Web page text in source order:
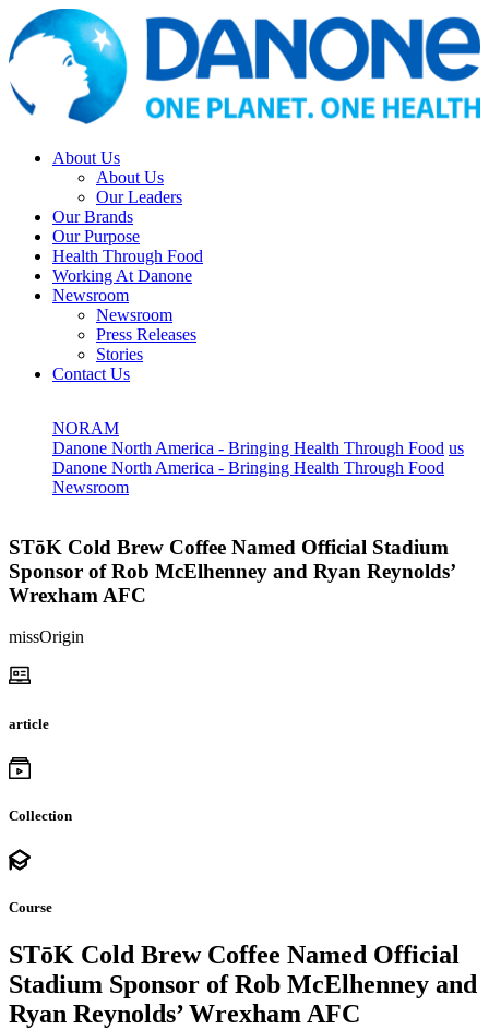
About Us
About Us
Our Leaders
Our Brands
Our Purpose
Health Through Food
Working At Danone
Newsroom
Newsroom
Press Releases
Stories
Contact Us
NORAM
Danone North America - Bringing Health Through Food us
Danone North America - Bringing Health Through Food
Newsroom
STōK Cold Brew Coffee Named Official Stadium
Sponsor of Rob McElhenney and Ryan Reynolds’
Wrexham AFC
missOrigin
article
Collection
Course
STōK Cold Brew Coffee Named Official
Stadium Sponsor of Rob McElhenney and
Ryan Reynolds’ Wrexham AFC